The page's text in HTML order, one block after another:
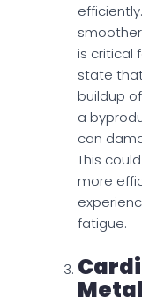
is critical
state
buildup
a
can
This
more
fatigue.